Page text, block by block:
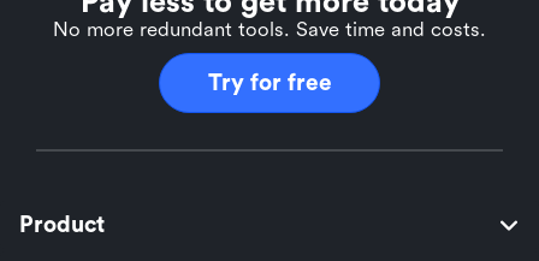
No more redundant tools. Save time and costs.
Try for free
Product